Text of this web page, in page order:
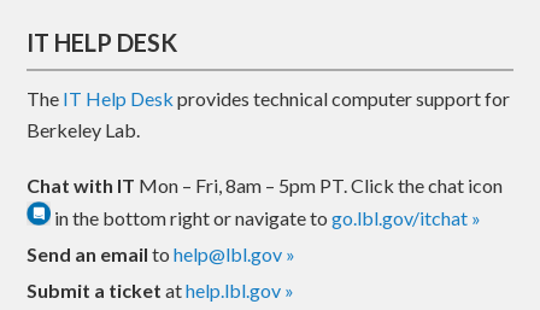
IT HELP DESK
The IT Help Desk provides technical computer support for
Berkeley Lab.
Chat with IT Mon – Fri, 8am – 5pm PT. Click the chat icon
in the bottom right or navigate togo.lbl.gov/itchat »
Send an email tohelp@lbl.gov »
Submit a ticket athelp.lbl.gov »